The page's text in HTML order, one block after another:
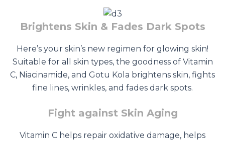
Brightens Skin & Fades Dark Spots
Here’s your skin’s new regimen for glowing skin!
Suitable for all skin types, the goodness of Vitamin
C, Niacinamide, and Gotu Kola brightens skin, fights
fine lines, wrinkles, and fades dark spots.
Fight against Skin Aging
Vitamin C helps repair oxidative damage, helps